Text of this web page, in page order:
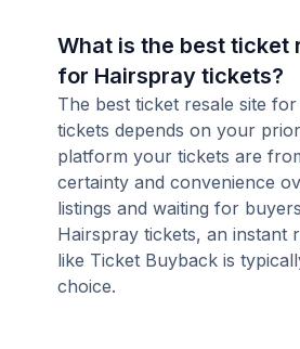
What is the best ticket
for Hairspray tickets?
The best ticket resale site
tickets depends on your
platform your tickets are
certainty and convenience
listings and waiting for
Hairspray tickets, an instant
like Ticket Buyback is
choice.